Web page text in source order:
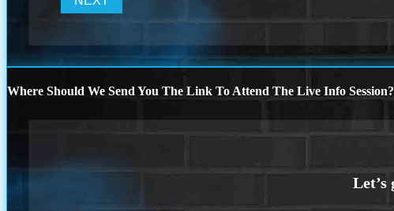
Where Should We Send You The Link To Attend The Live Info Session?